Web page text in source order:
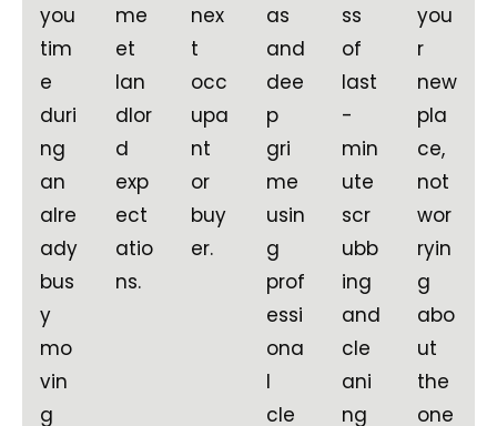
you
tim
e
duri
ng
an
alre
ady
bus
y
mo
vin
g
me
et
lan
dlor
d
exp
ect
atio
ns.
nex
t
occ
upa
nt
or
buy
er.
as
and
dee
p
gri
me
usin
g
prof
essi
ona
l
cle
ss
of
last
-
min
ute
scr
ubb
ing
and
cle
ani
ng
you
r
new
pla
ce,
not
wor
ryin
g
abo
ut
the
one